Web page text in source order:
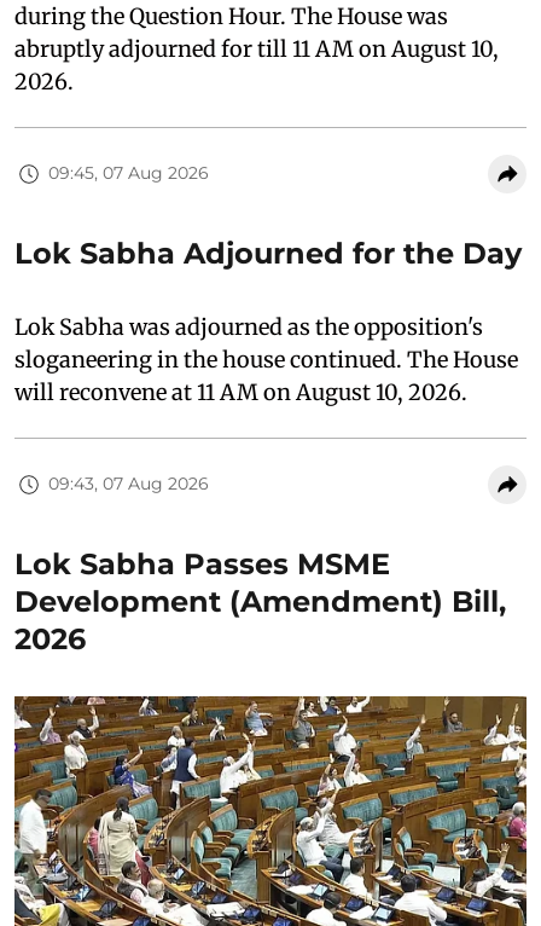
during the Question Hour. The House was
abruptly adjourned for till 11 AM on August 10,
2026.
09:45, 07 Aug 2026
Lok Sabha Adjourned for the Day
Lok Sabha was adjourned as the opposition's
sloganeering in the house continued. The House
will reconvene at 11 AM on August 10, 2026.
09:43, 07 Aug 2026
Lok Sabha Passes MSME
Development (Amendment) Bill,
2026